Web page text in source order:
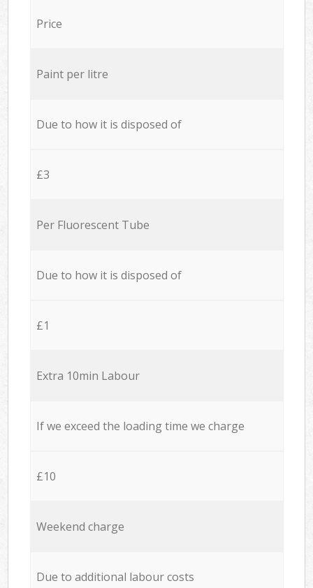
Price
Paint per litre
Due to how it is disposed of
£3
Per Fluorescent Tube
Due to how it is disposed of
£1
Extra 10min Labour
If we exceed the loading time we charge
£10
Weekend charge
Due to additional labour costs